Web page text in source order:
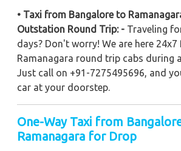
• Taxi from Bangalore to
Outstation Round Trip: - Traveling
days? Don't worry! We are here
Ramanagara round trip cabs during
Just call on +91-7275495696, and
car at your doorstep.
One-Way Taxi from
Ramanagara for Drop